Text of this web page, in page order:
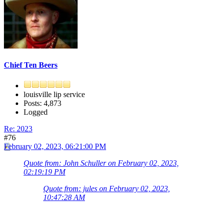
Chief Ten Beers
louisville lip service
Posts: 4,873
Logged
Re: 2023
#76
February 02, 2023, 06:21:00 PM
Quote from: John Schuller on February 02, 2023,
02:19:19 PM
Quote from: jules on February 02, 2023,
10:47:28 AM